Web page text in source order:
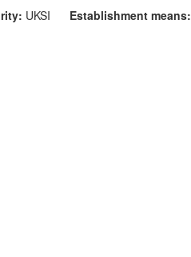
UKSI Establishment means: